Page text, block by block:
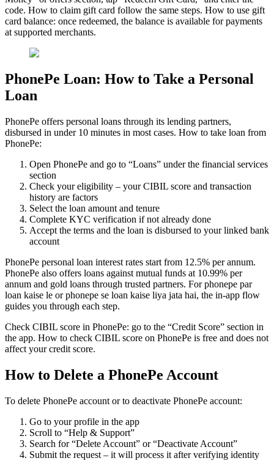
code. How to claim gift card follow the same steps. How to use gift
card balance: once redeemed, the balance is available for payments
at supported merchants.
PhonePe Loan: How to Take a Personal
Loan
PhonePe offers personal loans through its lending partners,
disbursed in under 10 minutes in most cases. How to take loan from
PhonePe:
Open PhonePe and go to “Loans” under the financial services
section
Check your eligibility – your CIBIL score and transaction
history are factors
Select the loan amount and tenure
Complete KYC verification if not already done
Accept the terms and the loan is disbursed to your linked bank
account
PhonePe personal loan interest rates start from 12.5% per annum.
PhonePe also offers loans against mutual funds at 10.99% per
annum and gold loans through trusted partners. For phonepe par
loan kaise le or phonepe se loan kaise liya jata hai, the in-app flow
guides you through each step.
Check CIBIL score in PhonePe: go to the “Credit Score” section in
the app. How to check CIBIL score on PhonePe is free and does not
affect your credit score.
How to Delete a PhonePe Account
To delete PhonePe account or to deactivate PhonePe account:
Go to your profile in the app
Scroll to “Help & Support”
Search for “Delete Account” or “Deactivate Account”
Submit the request – it will process it after verifying identity